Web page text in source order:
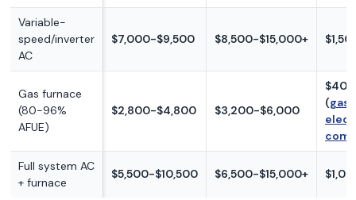
Variable-
speed/inverter
AC
$7,000-$9,500 $8,500-$15,000+
Gas furnace
(80-96%
AFUE)
$2,800-$4,800 $3,200-$6,000
(gas
Full system AC
+ furnace
$5,500-$10,500 $6,500-$15,000+